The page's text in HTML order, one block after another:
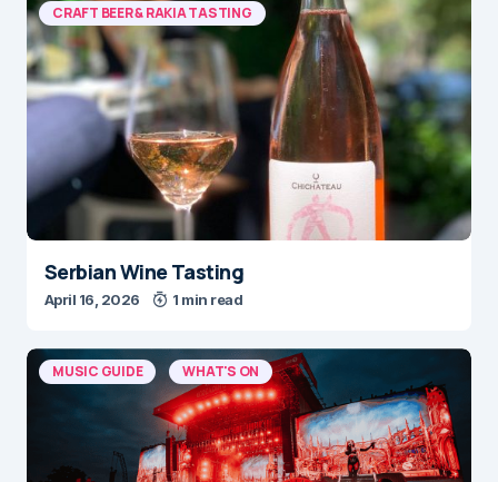
CRAFT BEER & RAKIA TASTING
Serbian Wine Tasting
April 16, 2026 1 min read
MUSIC GUIDE WHAT'S ON